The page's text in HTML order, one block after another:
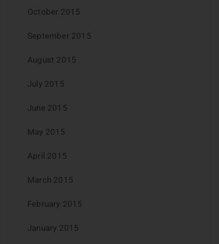
October 2015
September 2015
August 2015
July 2015
June 2015
May 2015
April 2015
March 2015
February 2015
January 2015